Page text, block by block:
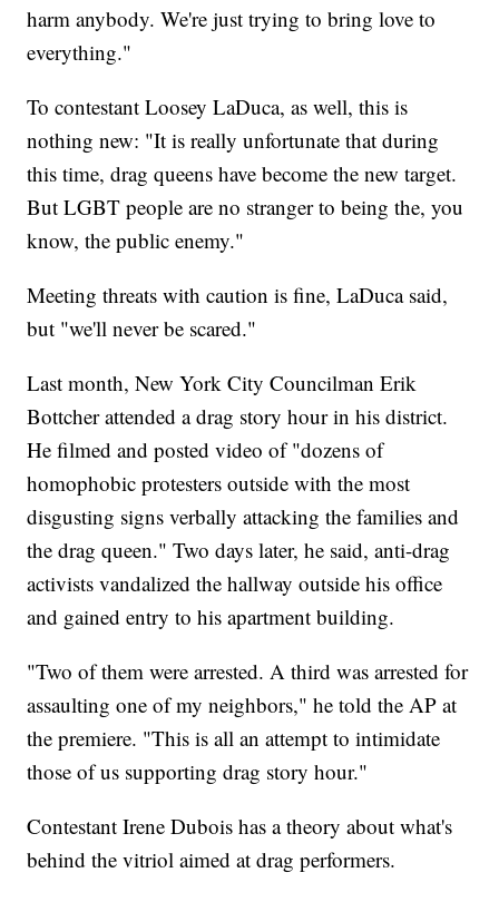
harm anybody. We're just trying to bring love to
everything."
To contestant Loosey LaDuca, as well, this is
nothing new: "It is really unfortunate that during
this time, drag queens have become the new target.
But LGBT people are no stranger to being the, you
know, the public enemy."
Meeting threats with caution is fine, LaDuca said,
but "we'll never be scared."
Last month, New York City Councilman Erik
Bottcher attended a drag story hour in his district.
He filmed and posted video of "dozens of
homophobic protesters outside with the most
disgusting signs verbally attacking the families and
the drag queen." Two days later, he said, anti-drag
activists vandalized the hallway outside his office
and gained entry to his apartment building.
"Two of them were arrested. A third was arrested for
assaulting one of my neighbors," he told the AP at
the premiere. "This is all an attempt to intimidate
those of us supporting drag story hour."
Contestant Irene Dubois has a theory about what's
behind the vitriol aimed at drag performers.